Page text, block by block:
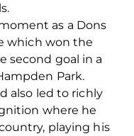
as a Dons
which won the
second goal in a
Park.
also led to richly
where he
playing his